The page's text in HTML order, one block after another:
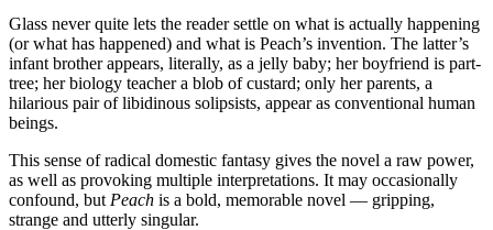
Glass never quite lets the reader settle on what is actually happening
(or what has happened) and what is Peach’s invention. The latter’s
infant brother appears, literally, as a jelly baby; her boyfriend is part-
tree; her biology teacher a blob of custard; only her parents, a
hilarious pair of libidinous solipsists, appear as conventional human
beings.
This sense of radical domestic fantasy gives the novel a raw power,
as well as provoking multiple interpretations. It may occasionally
confound, but Peach is a bold, memorable novel — gripping,
strange and utterly singular.